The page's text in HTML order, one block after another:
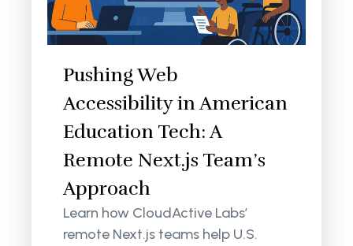
Pushing Web
Accessibility in American
Education Tech: A
Remote Next.js Team’s
Approach
Learn how CloudActive Labs’
remote Next.js teams help U.S.